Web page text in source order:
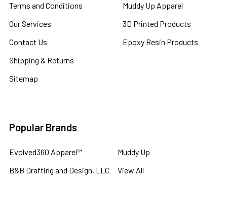
Terms and Conditions
Our Services
Contact Us
Shipping & Returns
Sitemap
Muddy Up Apparel
3D Printed Products
Epoxy Resin Products
Popular Brands
Evolved360 Apparel™
B&B Drafting and Design, LLC
Muddy Up
View All